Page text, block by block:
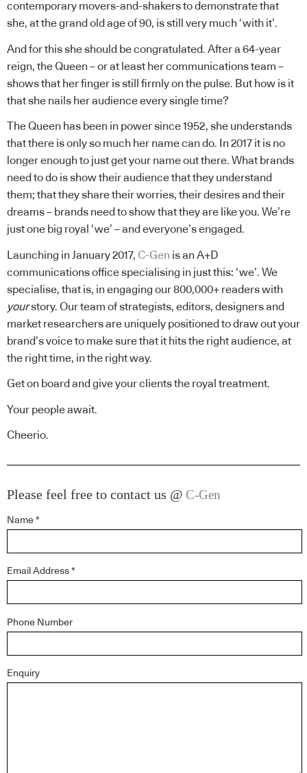
contemporary movers-and-shakers to demonstrate that
she, at the grand old age of 90, is still very much ‘with it’.
And for this she should be congratulated. After a 64-year
reign, the Queen – or at least her communications team –
shows that her finger is still firmly on the pulse. But how is it
that she nails her audience every single time?
The Queen has been in power since 1952, she understands
that there is only so much her name can do. In 2017 it is no
longer enough to just get your name out there. What brands
need to do is show their audience that they understand
them; that they share their worries, their desires and their
dreams – brands need to show that they are like you. We’re
just one big royal ‘we’ – and everyone’s engaged.
Launching in January 2017, C-Gen is an A+D
communications office specialising in just this: ‘we’. We
specialise, that is, in engaging our 800,000+ readers with
yourstory. Our team of strategists, editors, designers and
market researchers are uniquely positioned to draw out your
brand’s voice to make sure that it hits the right audience, at
the right time, in the right way.
Get on board and give your clients the royal treatment.
Your people await.
Cheerio.
Please feel free to contact us @ C-Gen
Name *
Email Address *
Phone Number
Enquiry